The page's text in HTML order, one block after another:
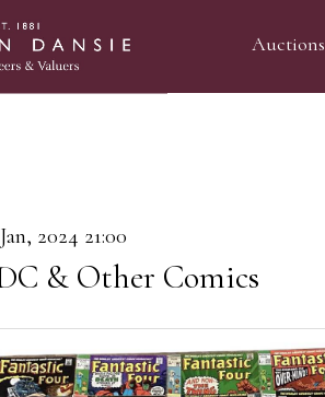
Auctions
2024 21:00
& Other Comics